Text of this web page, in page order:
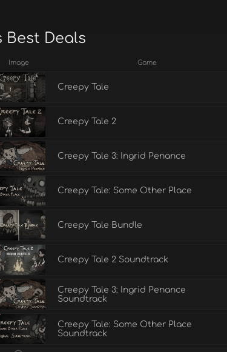
Best Deals
Image Game
Creepy Tale
Creepy Tale 2
Creepy Tale 3: Ingrid Penance
Creepy Tale: Some Other Place
Creepy Tale Bundle
Creepy Tale 2 Soundtrack
Creepy Tale 3: Ingrid Penance
Soundtrack
Creepy Tale: Some Other Place
Soundtrack